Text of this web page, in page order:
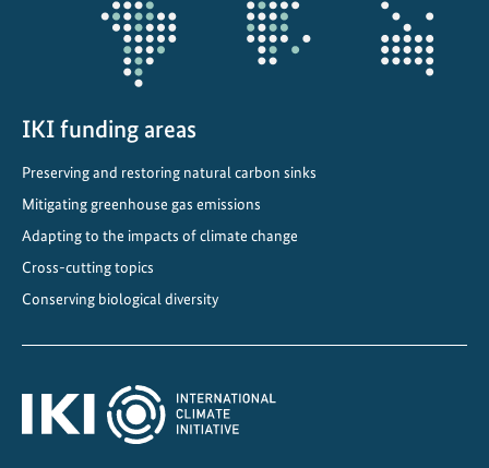
IKI funding areas
Preserving and restoring natural carbon sinks
Mitigating greenhouse gas emissions
Adapting to the impacts of climate change
Cross-cutting topics
Conserving biological diversity